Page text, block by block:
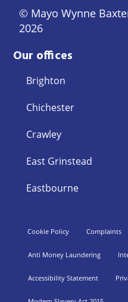
© Mayo Wynne
2026
Our offices
Brighton
Chichester
Crawley
East Grinstead
Eastbourne
Cookie Policy Complaints
Anti Money Laundering
Accessibility Statement